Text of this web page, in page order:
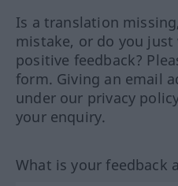
Is a translation
mistake, or do you
positive feedback?
form. Giving an email
under our privacy
your enquiry.
What is your feedback